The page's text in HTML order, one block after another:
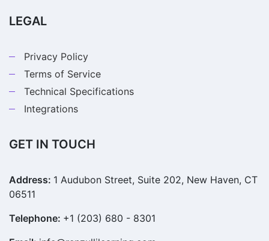
LEGAL
Privacy Policy
Terms of Service
Technical Specifications
Integrations
GET IN TOUCH
Address: 1 Audubon Street, Suite 202, New Haven, CT
06511
Telephone: +1 (203) 680 - 8301